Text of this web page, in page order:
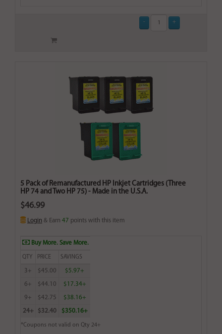
5 Pack of Remanufactured HP Inkjet Cartridges (Three
HP 74 and Two HP 75) - Made in the U.S.A.
$46.99
Login & Earn 47 points with this item
Buy More. Save More.
QTY PRICE SAVINGS
3+ $45.00 $5.97+
6+ $44.10 $17.34+
9+ $42.75 $38.16+
24+ $32.40 $350.16+
*Coupons not valid on Qty 24+